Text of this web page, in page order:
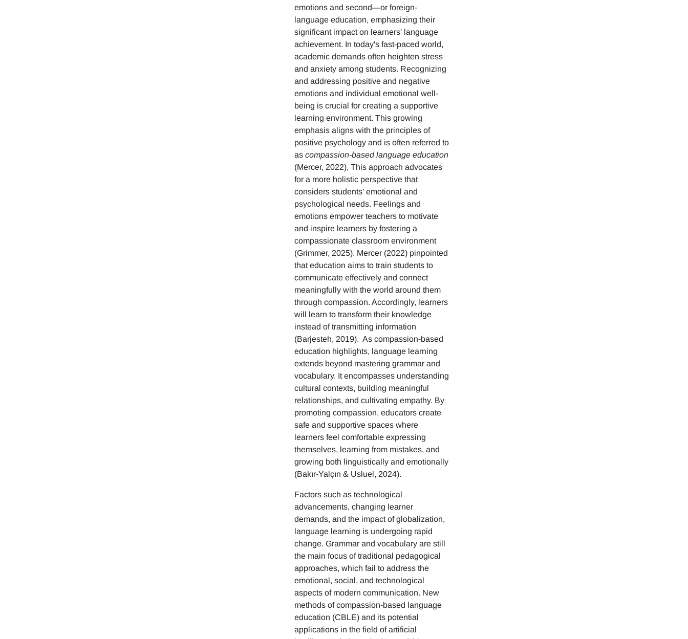
emotions and second—or foreign-
language education, emphasizing their
significant impact on learners' language
achievement. In today's fast-paced world,
academic demands often heighten stress
and anxiety among students. Recognizing
and addressing positive and negative
emotions and individual emotional well-
being is crucial for creating a supportive
learning environment. This growing
emphasis aligns with the principles of
positive psychology and is often referred to
ascompassion-based language education
(Mercer, 2022), This approach advocates
for a more holistic perspective that
considers students' emotional and
psychological needs. Feelings and
emotions empower teachers to motivate
and inspire learners by fostering a
compassionate classroom environment
(Grimmer, 2025). Mercer (2022) pinpointed
that education aims to train students to
communicate effectively and connect
meaningfully with the world around them
through compassion. Accordingly, learners
will learn to transform their knowledge
instead of transmitting information
(Barjesteh, 2019). As compassion-based
education highlights, language learning
extends beyond mastering grammar and
vocabulary. It encompasses understanding
cultural contexts, building meaningful
relationships, and cultivating empathy. By
promoting compassion, educators create
safe and supportive spaces where
learners feel comfortable expressing
themselves, learning from mistakes, and
growing both linguistically and emotionally
(Bakır-Yalçın & Usluel, 2024).
Factors such as technological
advancements, changing learner
demands, and the impact of globalization,
language learning is undergoing rapid
change. Grammar and vocabulary are still
the main focus of traditional pedagogical
approaches, which fail to address the
emotional, social, and technological
aspects of modern communication. New
methods of compassion-based language
education (CBLE) and its potential
applications in the field of artificial